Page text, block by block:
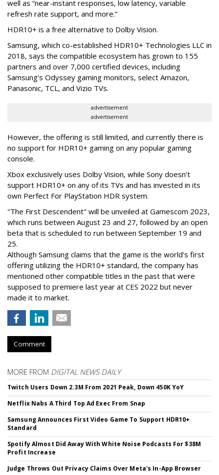
well as “near-instant responses, low latency, variable
refresh rate support, and more.”
HDR10+ is a free alternative to Dolby Vision.
Samsung, which co-established HDR10+ Technologies LLC in
2018, says the compatible ecosystem has grown to 155
partners and over 7,000 certified devices, including
Samsung’s Odyssey gaming monitors, select Amazon,
Panasonic, TCL, and Vizio TVs.
advertisement
advertisement
However, the offering is still limited, and currently there is
no support for HDR10+ gaming on any popular gaming
console.
Xbox exclusively uses Dolby Vision, while Sony doesn’t
support HDR10+ on any of its TVs and has invested in its
own Perfect For PlayStation HDR system.
"The First Descendent" will be unveiled at Gamescom 2023,
which runs between August 23 and 27, followed by an open
beta that is scheduled to run between September 19 and
25.
Although Samsung claims that the game is the world's first
offering utilizing the HDR10+ standard, the company has
mentioned other compatible titles in the past that were
supposed to premiere last year at CES 2022 but never
made it to market.
Comment
MORE FROM DIGITAL NEWS DAILY
Twitch Users Down 2.3M From 2021 Peak, Down 450K YoY
Netflix Nabs A Third Top Ad Exec From Snap
Samsung Announces First Video Game To Support HDR10+
Standard
Spotify Almost Did Away With White Noise Podcasts For $38M
Profit Increase
Judge Throws Out Privacy Claims Over Meta's In-App Browser